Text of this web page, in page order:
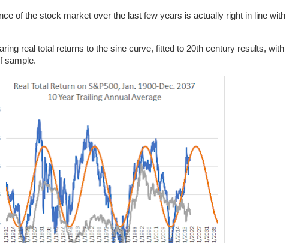
of the stock market over the last few years is actually right in line with
real total returns to the sine curve, fitted to 20th century results, with
sample.